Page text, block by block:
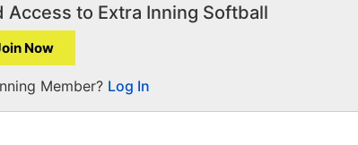
to Extra Inning Softball
Now
Member? Log In